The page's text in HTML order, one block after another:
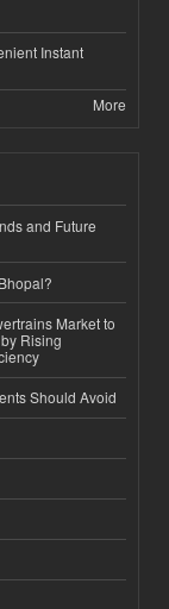
Instant
More
and Future
Market to
Rising
Should Avoid